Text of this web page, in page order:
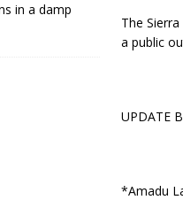
The
a public
UPDATE
*Amadu
in a damp